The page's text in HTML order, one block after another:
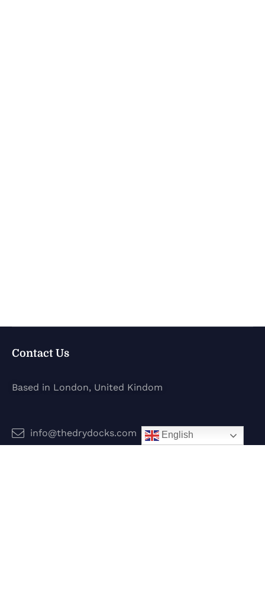
Contact Us
Based in London, United Kindom
info@thedrydocks.com English